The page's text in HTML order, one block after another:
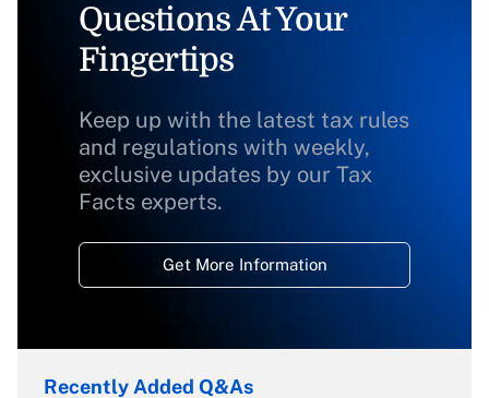
Questions At Your
Fingertips
Keep up with the latest tax rules
and regulations with weekly,
exclusive updates by our Tax
Facts experts.
Get More Information
Recently Added Q&As